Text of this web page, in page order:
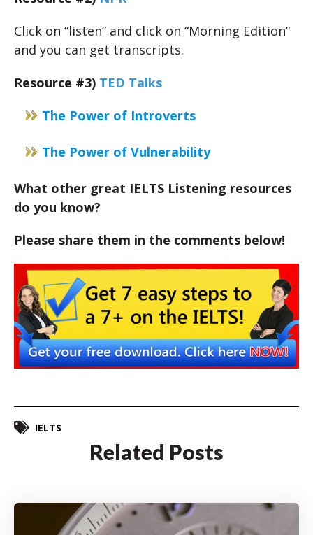
Click on “listen” and click on “Morning Edition”
and you can get transcripts.
Resource #3) TED Talks
The Power of Introverts
The Power of Vulnerability
What other great IELTS Listening resources
do you know?
Please share them in the comments below!
IELTS
Related Posts